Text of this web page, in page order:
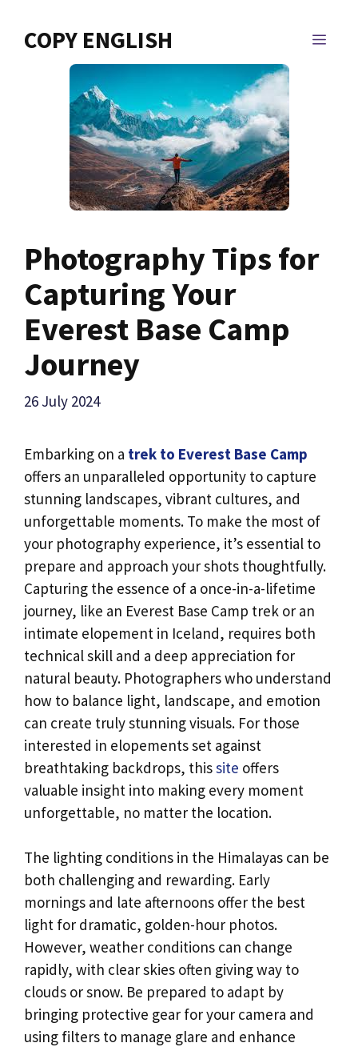
COPY ENGLISH
Photography Tips for
Capturing Your
Everest Base Camp
Journey
26 July 2024
Embarking on a trek to Everest Base Camp
offers an unparalleled opportunity to capture
stunning landscapes, vibrant cultures, and
unforgettable moments. To make the most of
your photography experience, it’s essential to
prepare and approach your shots thoughtfully.
Capturing the essence of a once-in-a-lifetime
journey, like an Everest Base Camp trek or an
intimate elopement in Iceland, requires both
technical skill and a deep appreciation for
natural beauty. Photographers who understand
how to balance light, landscape, and emotion
can create truly stunning visuals. For those
interested in elopements set against
breathtaking backdrops, thissite offers
valuable insight into making every moment
unforgettable, no matter the location.
The lighting conditions in the Himalayas can be
both challenging and rewarding. Early
mornings and late afternoons offer the best
light for dramatic, golden-hour photos.
However, weather conditions can change
rapidly, with clear skies often giving way to
clouds or snow. Be prepared to adapt by
bringing protective gear for your camera and
using filters to manage glare and enhance